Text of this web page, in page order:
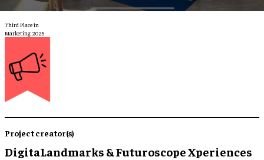
Third Place in
Marketing 2025
Project creator(s)
DigitaLandmarks & Futuroscope Xperiences